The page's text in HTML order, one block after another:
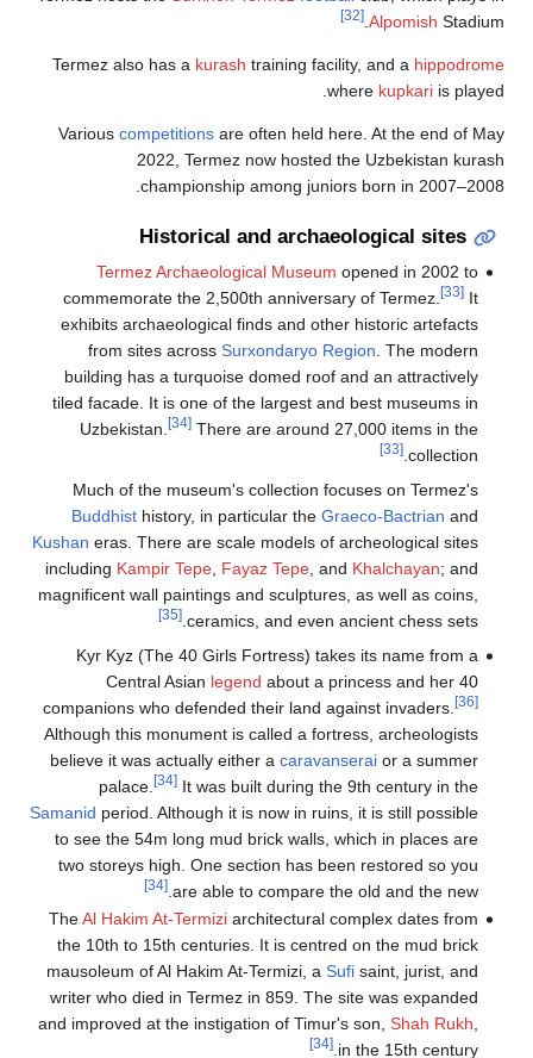
Termez
Various
exhibits
from
building
tiled facade.
Much of
Buddhist
Kushaneras.
including
magnificent
Kyr Kyz
companions
Although this
believe it
Samanid
to see the
two storeys
TheAl
the 10th to
mausoleum
writer who
and improved